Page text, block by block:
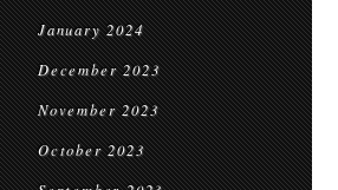
January 2024
December 2023
November 2023
October 2023